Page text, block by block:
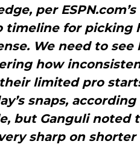
per ESPN.com’s
timeline for picking
We need to see
how
limited pro
snaps,
but Ganguli noted
sharp on shorter